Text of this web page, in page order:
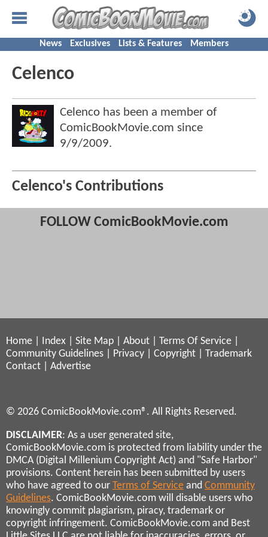
News Exclusives Lists & Features Members
Celenco
Celenco has been a member of
ComicBookMovie.com since
9/9/2009.
Celenco's Contributions
FOLLOW ComicBookMovie.com
Home Index Site Map About Terms Of Service
Community Guidelines
Privacy Copyright
Trademark
Contact
Advertise
© 2026 ComicBookMovie.com®. All Rights Reserved.
DISCLAIMER: As a user generated site,
ComicBookMovie.com is protected from liability under the
DMCA (Digital Millenium Copyright Act) and "Safe Harbor"
provisions. Content herein has been submitted by users
who have agreed to our Terms of Service and Community
Guidelines. ComicBookMovie.com will disable users who
knowingly commit plagiarism, piracy, trademark or
copyright infringement. ComicBookMovie.com and Best